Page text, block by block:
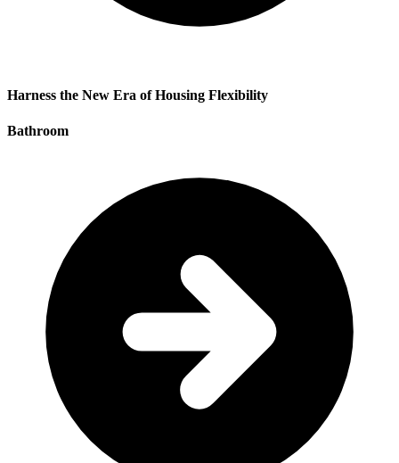
Harness the New Era of Housing Flexibility
Bathroom